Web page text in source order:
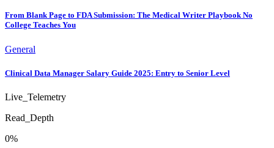
From Blank Page to FDA Submission: The Medical Writer Playbook No
College Teaches You
General
Clinical Data Manager Salary Guide 2025: Entry to Senior Level
Live_Telemetry
Read_Depth
0%